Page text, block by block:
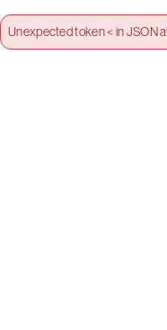
Unexpected token < in JSON